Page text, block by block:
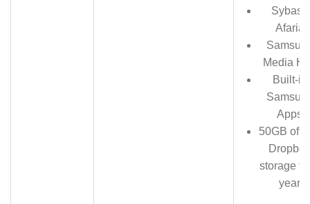
Sybase
Afaria
Media
Built-in
Apps
50GB of
Dropbox
storage
year